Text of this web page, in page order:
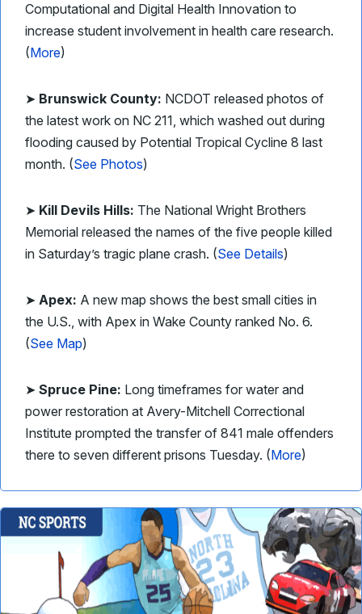
Computational and Digital Health Innovation to
increase student involvement in health care research.
(More)
➤ Brunswick County: NCDOT released photos of
the latest work on NC 211, which washed out during
flooding caused by Potential Tropical Cycline 8 last
month. (See Photos)
➤ Kill Devils Hills: The National Wright Brothers
Memorial released the names of the five people killed
in Saturday’s tragic plane crash. (See Details)
➤ Apex: A new map shows the best small cities in
the U.S., with Apex in Wake County ranked No. 6.
(See Map)
➤ Spruce Pine: Long timeframes for water and
power restoration at Avery-Mitchell Correctional
Institute prompted the transfer of 841 male offenders
there to seven different prisons Tuesday. (More)